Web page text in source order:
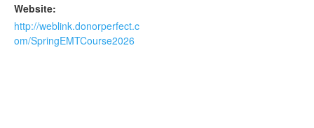
Website:
http://weblink.donorperfect.c
om/SpringEMTCourse2026